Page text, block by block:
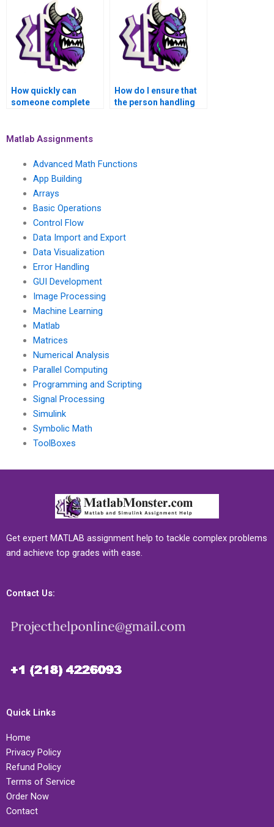
assignment?
How quickly can
someone complete
How do I ensure that
the person handling
Matlab Assignments
Advanced Math Functions
App Building
Arrays
Basic Operations
Control Flow
Data Import and Export
Data Visualization
Error Handling
GUI Development
Image Processing
Machine Learning
Matlab
Matrices
Numerical Analysis
Parallel Computing
Programming and Scripting
Signal Processing
Simulink
Symbolic Math
ToolBoxes
Get expert MATLAB assignment help to tackle complex problems
and achieve top grades with ease.
Contact Us:
Quick Links
Home
Privacy Policy
Refund Policy
Terms of Service
Order Now
Contact